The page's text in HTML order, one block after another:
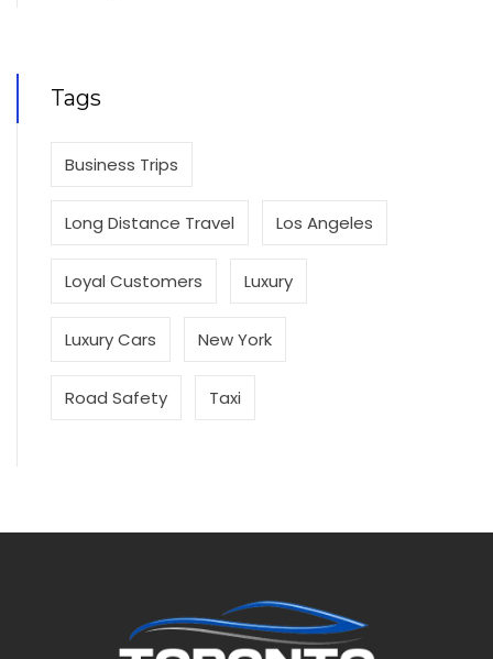
Tags
Business Trips
Long Distance Travel Los Angeles
Loyal Customers Luxury
Luxury Cars New York
Road Safety Taxi